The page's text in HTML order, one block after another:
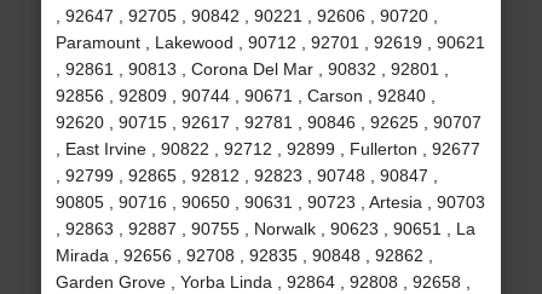
, 92647 , 92705 , 90842 , 90221 , 92606 , 90720 ,
Paramount , Lakewood , 90712 , 92701 , 92619 , 90621
, 92861 , 90813 , Corona Del Mar , 90832 , 92801 ,
92856 , 92809 , 90744 , 90671 , Carson , 92840 ,
92620 , 90715 , 92617 , 92781 , 90846 , 92625 , 90707
, East Irvine , 90822 , 92712 , 92899 , Fullerton , 92677
, 92799 , 92865 , 92812 , 92823 , 90748 , 90847 ,
90805 , 90716 , 90650 , 90631 , 90723 , Artesia , 90703
, 92863 , 92887 , 90755 , Norwalk , 90623 , 90651 , La
Mirada , 92656 , 92708 , 92835 , 90848 , 92862 ,
Garden Grove , Yorba Linda , 92864 , 92808 , 92658 ,